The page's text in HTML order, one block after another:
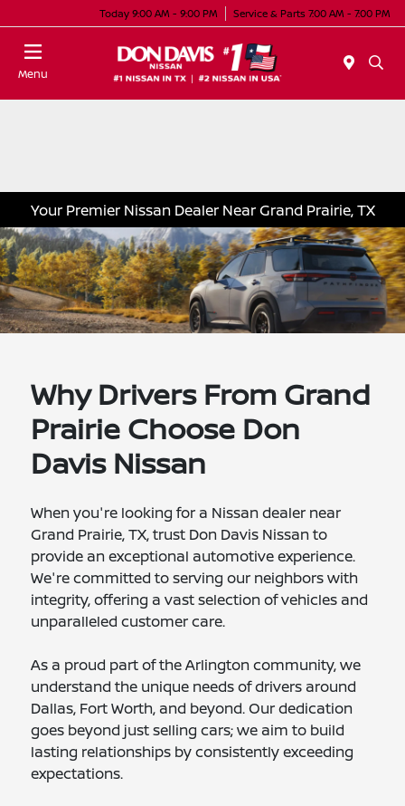
Today 9:00 AM - 9:00 PM Service & Parts 7:00 AM - 7:00 PM
Menu
Your Premier Nissan Dealer Near Grand Prairie, TX
Why Drivers From Grand
Prairie Choose Don
Davis Nissan
When you're looking for a Nissan dealer near
Grand Prairie, TX, trust Don Davis Nissan to
provide an exceptional automotive experience.
We're committed to serving our neighbors with
integrity, offering a vast selection of vehicles and
unparalleled customer care.
As a proud part of the Arlington community, we
understand the unique needs of drivers around
Dallas, Fort Worth, and beyond. Our dedication
goes beyond just selling cars; we aim to build
lasting relationships by consistently exceeding
expectations.